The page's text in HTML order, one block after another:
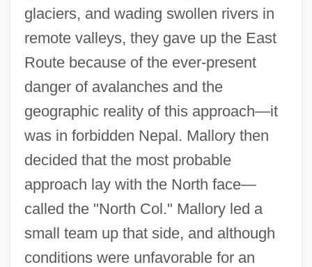
glaciers, and wading swollen rivers in
remote valleys, they gave up the East
Route because of the ever-present
danger of avalanches and the
geographic reality of this approach—it
was in forbidden Nepal. Mallory then
decided that the most probable
approach lay with the North face—
called the "North Col." Mallory led a
small team up that side, and although
conditions were unfavorable for an